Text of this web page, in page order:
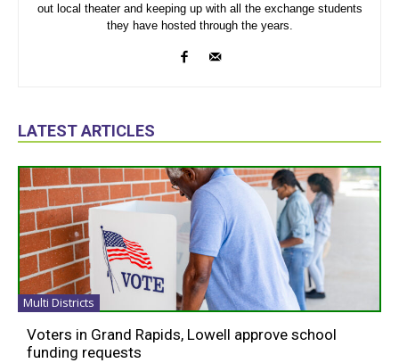
out local theater and keeping up with all the exchange students
they have hosted through the years.
LATEST ARTICLES
Multi Districts
Voters in Grand Rapids, Lowell approve school
funding requests